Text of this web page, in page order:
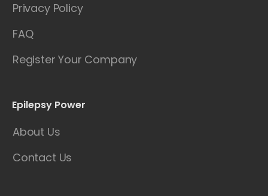
Privacy Policy
FAQ
Register Your Company
Epilepsy Power
About Us
Contact Us